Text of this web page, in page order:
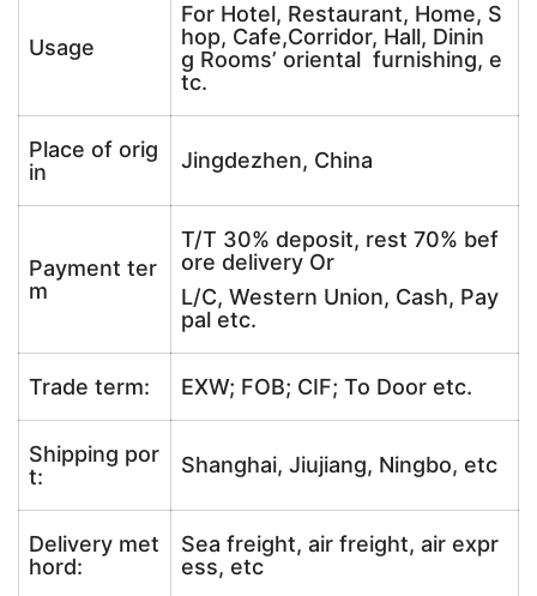
Usage
For Hotel, Restaurant, Home, S
hop, Cafe,Corridor, Hall, Dinin
g Rooms’ oriental furnishing, e
tc.
Place of orig
in
Jingdezhen, China
Payment ter
m
T/T 30% deposit, rest 70% bef
ore delivery Or
L/C, Western Union, Cash, Pay
pal etc.
Trade term: EXW; FOB; CIF; To Door etc.
Shipping por
t:
Shanghai, Jiujiang, Ningbo, etc
Delivery met
hord:
Sea freight, air freight, air expr
ess, etc